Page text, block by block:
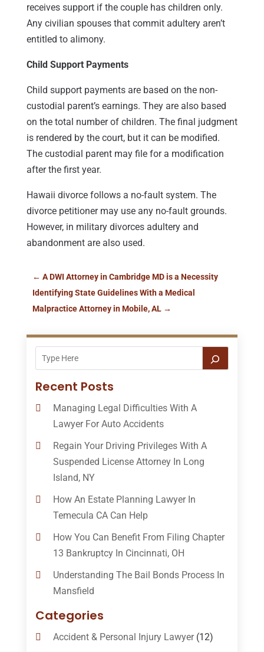
receives support if the couple has children only.
Any civilian spouses that commit adultery aren’t
entitled to alimony.
Child Support Payments
Child support payments are based on the non-
custodial parent’s earnings. They are also based
on the total number of children. The final judgment
is rendered by the court, but it can be modified.
The custodial parent may file for a modification
after the first year.
Hawaii divorce follows a no-fault system. The
divorce petitioner may use any no-fault grounds.
However, in military divorces adultery and
abandonment are also used.
← A DWI Attorney in Cambridge MD is a Necessity
Identifying State Guidelines With a Medical
Malpractice Attorney in Mobile, AL→
Recent Posts
Managing Legal Difficulties With A
Lawyer For Auto Accidents
Regain Your Driving Privileges With A
Suspended License Attorney In Long
Island, NY
How An Estate Planning Lawyer In
Temecula CA Can Help
How You Can Benefit From Filing Chapter
13 Bankruptcy In Cincinnati, OH
Understanding The Bail Bonds Process In
Mansfield
Categories
Accident & Personal Injury Lawyer(12)